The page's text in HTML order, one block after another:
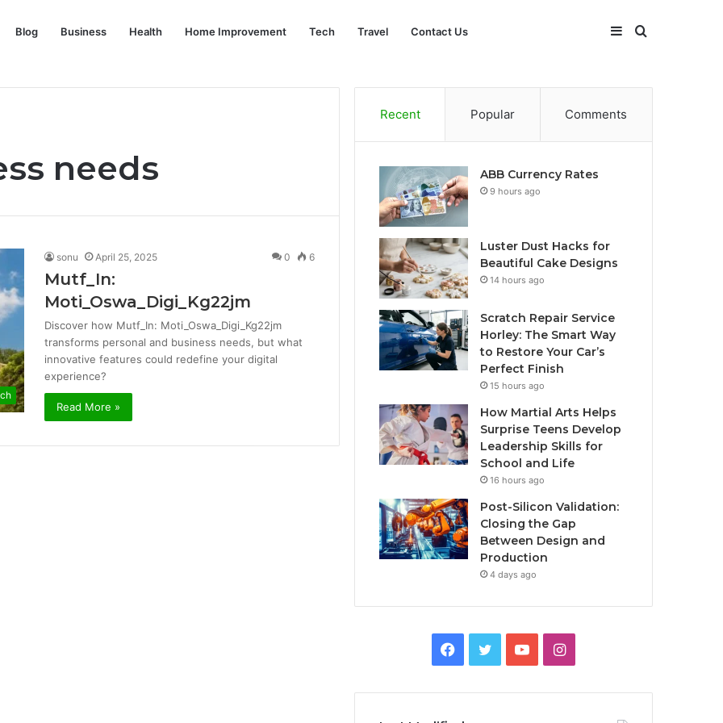
Blog Business Health Home Improvement Tech Travel Contact Us Search
Sidebar
needs
sonu April 25, 2025 0 6
Mutf_In:
Moti_Oswa_Digi_Kg22jm
Discover how Mutf_In: Moti_Oswa_Digi_Kg22jm
transforms personal and business needs, but what
innovative features could redefine your digital
experience?
Read More »
Recent Popular Comments
ABB Currency Rates
9 hours ago
Luster Dust Hacks for
Beautiful Cake Designs
14 hours ago
Scratch Repair Service
Horley: The Smart Way
to Restore Your Car’s
Perfect Finish
15 hours ago
How Martial Arts Helps
Surprise Teens Develop
Leadership Skills for
School and Life
16 hours ago
Post-Silicon Validation:
Closing the Gap
Between Design and
Production
4 days ago
Facebook
TwitterYouTubeInstagram